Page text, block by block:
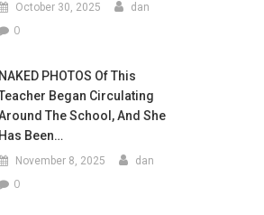
October 30, 2025 dan
0
NAKED PHOTOS Of This
Began Circulating
The School, And She
Has Been…
November 8, 2025 dan
0